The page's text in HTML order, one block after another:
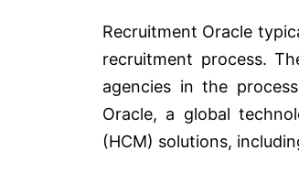
Recruitment Oracle
recruitment process.
agencies in the
Oracle, a global
(HCM) solutions,